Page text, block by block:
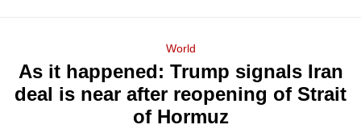
Menu
World
As it happened: Trump signals Iran
deal is near after reopening of Strait
of Hormuz
longer
supported